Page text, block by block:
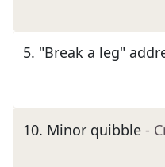
5. "Break a leg"
10. Minor quibble -